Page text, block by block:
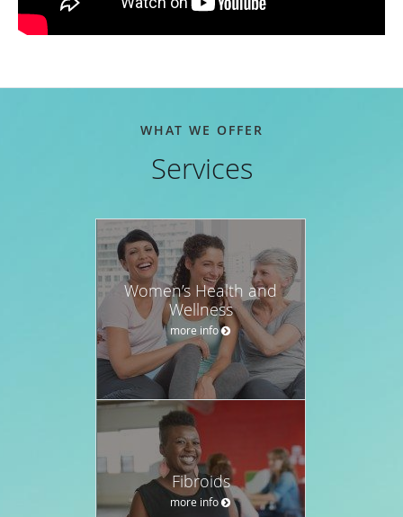
WHAT WE OFFER
Services
Women’s Health and
Wellness
more info
Fibroids
more info